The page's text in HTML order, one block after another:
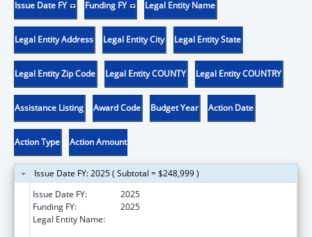
Issue Date FY Funding FY Legal Entity Name
Legal Entity Address Legal Entity City Legal Entity State
Legal Entity Zip Code Legal Entity COUNTY Legal Entity COUNTRY
Assistance Listing Award Code Budget Year Action Date
Action Type Action Amount
Issue Date FY: 2025 ( Subtotal = $248,999 )
Issue Date FY:
2025
Funding FY:
2025
Legal Entity Name: